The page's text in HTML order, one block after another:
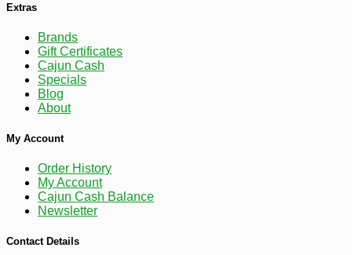
Extras
Brands
Gift Certificates
Cajun Cash
Specials
Blog
About
My Account
Order History
My Account
Cajun Cash Balance
Newsletter
Contact Details